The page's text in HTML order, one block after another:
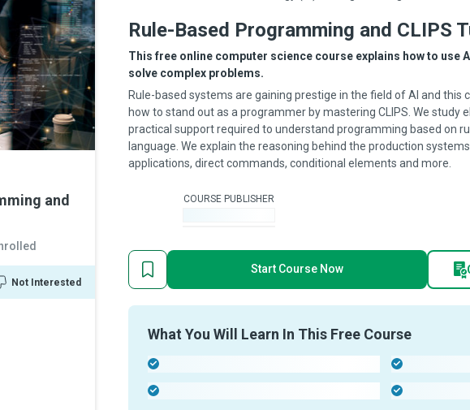
and
Not Interested
Rule-Based Programming and CLIPS
This free online computer science course explains how to use
solve complex problems.
Rule-based systems are gaining prestige in the field of AI and this
how to stand out as a programmer by mastering CLIPS. We study
practical support required to understand programming based on
language. We explain the reasoning behind the production
applications, direct commands, conditional elements and more.
COURSE PUBLISHER
Start Course Now
What You Will Learn In This Free Course